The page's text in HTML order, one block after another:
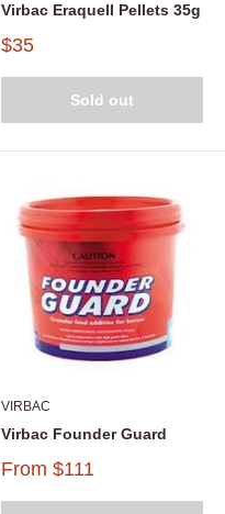
Virbac Eraquell Pellets 35g
$35
Sold out
VIRBAC
Virbac Founder Guard
From $111